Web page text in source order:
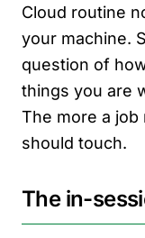
Cloud routine
your machine.
question of
things you are
The more a
should touch.
The in-